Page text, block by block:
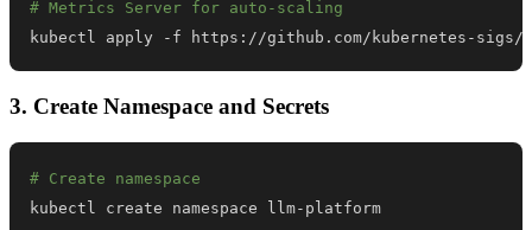
# Metrics Server for auto-scaling
kubectl apply -f https://github.com/kubernetes-sigs/
3. Create Namespace and Secrets
# Create namespace